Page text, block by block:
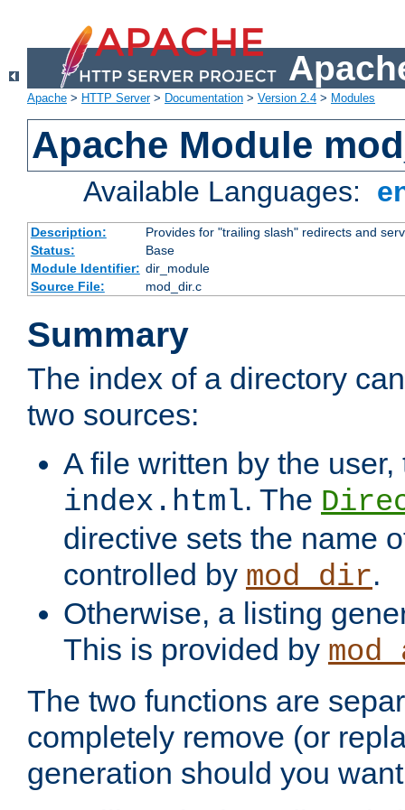
Apache > HTTP Server> Documentation > Version 2.4 > Modules
Apache Module
Available Languages:
Description:
Provides for "trailing slash" redirects and
Status:
Base
Module Identifier: dir_module
Source File:
mod_dir.c
Summary
The index of a directory
two sources:
A file written by the
index.html. The
directive sets the name
controlled by mod_dir.
Otherwise, a listing
This is provided by
The two functions are
completely remove (or
generation should you